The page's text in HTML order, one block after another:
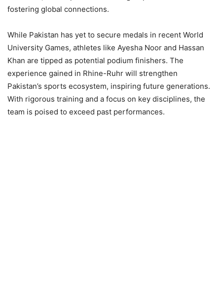
fostering global connections.
While Pakistan has yet to secure medals in recent World
University Games, athletes like Ayesha Noor and Hassan
Khan are tipped as potential podium finishers. The
experience gained in Rhine-Ruhr will strengthen
Pakistan’s sports ecosystem, inspiring future generations.
With rigorous training and a focus on key disciplines, the
team is poised to exceed past performances.